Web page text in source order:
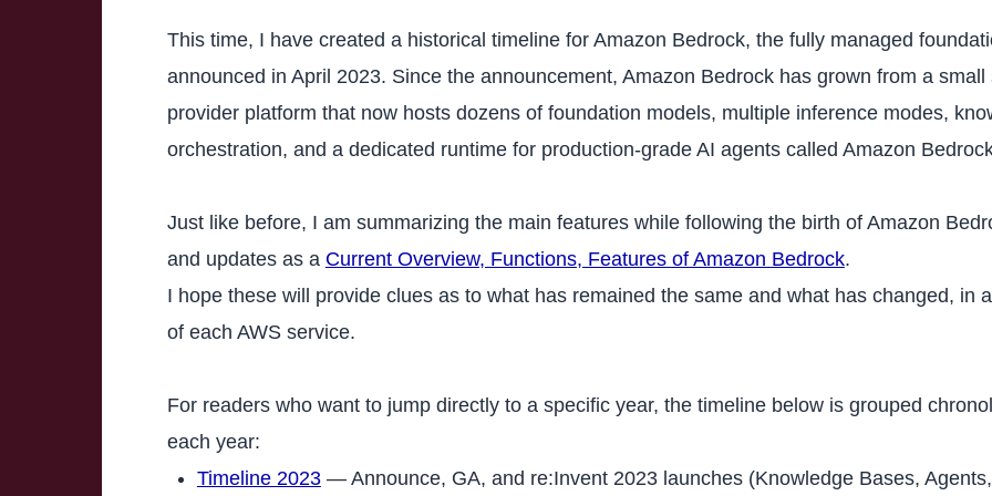
This time, I have created a historical timeline for Amazon Bedrock, the fully managed
announced in April 2023. Since the announcement, Amazon Bedrock has grown from a
provider platform that now hosts dozens of foundation models, multiple inference modes,
orchestration, and a dedicated runtime for production-grade AI agents called Amazon
Just like before, I am summarizing the main features while following the birth of Amazon
and updates as a Current Overview, Functions, Features of Amazon Bedrock.
I hope these will provide clues as to what has remained the same and what has changed, in
of each AWS service.
For readers who want to jump directly to a specific year, the timeline below is grouped
each year:
Timeline 2023— Announce, GA, and re:Invent 2023 launches (Knowledge Bases,